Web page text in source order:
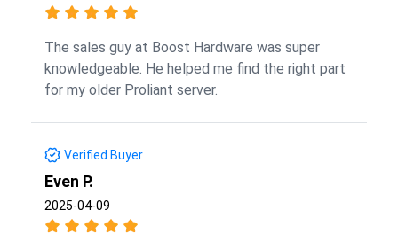
The sales guy at Boost Hardware was super
knowledgeable. He helped me find the right part
for my older Proliant server.
Verified Buyer
Even P.
2025-04-09